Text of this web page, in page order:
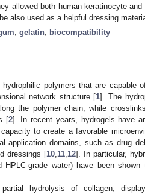
allowed both human keratinocyte
also used as a helpful dressing
; gelatin; biocompatibility
polymers that are capable
network structure [1]. The
the polymer chain, while
[2]. In recent years, hydrogels have
to create a favorable
application domains, such as drug
dressings [10 11 12]. In particular,
grade water) have been shown
hydrolysis of collagen,